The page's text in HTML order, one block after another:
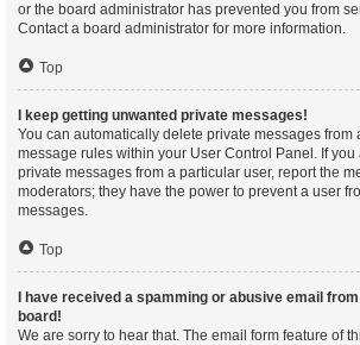
or the board administrator has prevented you from
Contact a board administrator for more information.
Top
I keep getting unwanted private messages!
You can automatically delete private messages from
message rules within your User Control Panel. If
private messages from a particular user, report the
moderators; they have the power to prevent a user
messages.
Top
I have received a spamming or abusive email
board!
We are sorry to hear that. The email form feature of